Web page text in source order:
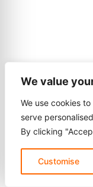
We value
We use cookies
serve
By clicking
Customise